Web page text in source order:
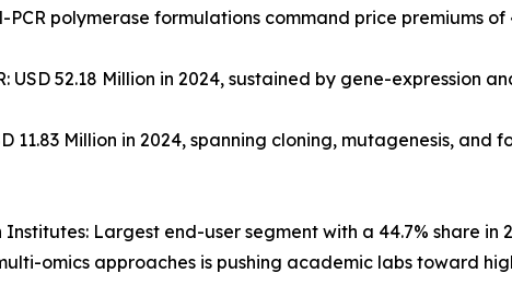
polymerase formulations command price premiums
USD 52.18 Million in 2024, sustained by gene-expression
11.83 Million in 2024, spanning cloning, mutagenesis, and
Largest end-user segment with a 44.7% share
omics approaches is pushing academic labs toward